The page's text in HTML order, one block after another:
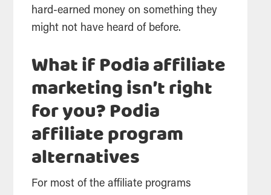
hard-earned money on something they
might not have heard of before.
What if Podia affiliate
marketing isn’t right
for you? Podia
affiliate program
alternatives
For most of the affiliate programs